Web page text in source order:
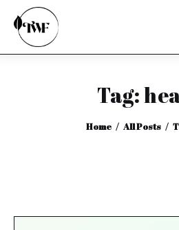
Tag:
Home All Posts
Categories